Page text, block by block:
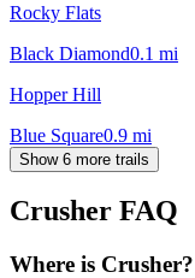
Rocky Flats
Black Diamond0.1 mi
Hopper Hill
Blue Square0.9 mi
Show 6 more trails
Crusher FAQ
Where is Crusher?